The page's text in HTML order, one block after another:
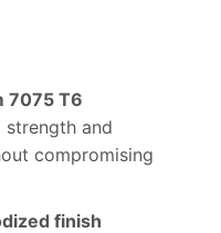
7075 T6
and
compromising
finish